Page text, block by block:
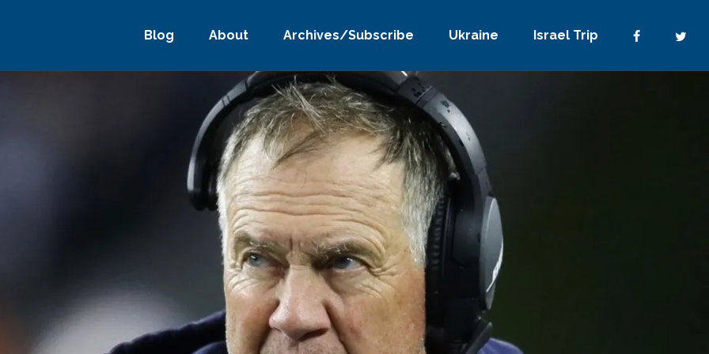
Blog About Archives/Subscribe Ukraine Israel Trip